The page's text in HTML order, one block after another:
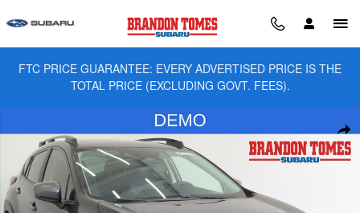
FTC PRICE GUARANTEE: EVERY ADVERTISED PRICE IS THE
TOTAL PRICE (EXCLUDING GOVT. FEES).
Used 2025 Subaru Crosstrek Limited SUV Photo 1 of 28